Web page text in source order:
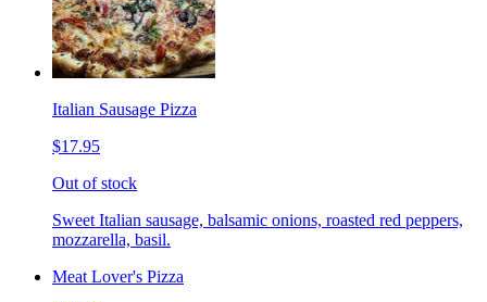
Italian Sausage Pizza
$17.95
Out of stock
Sweet Italian sausage, balsamic onions, roasted red peppers,
mozzarella, basil.
Meat Lover's Pizza